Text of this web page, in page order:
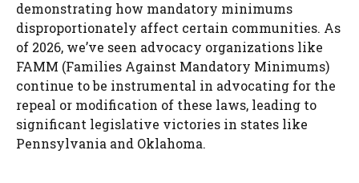
demonstrating how mandatory minimums
disproportionately affect certain communities. As
of 2026, we’ve seen advocacy organizations like
FAMM (Families Against Mandatory Minimums)
continue to be instrumental in advocating for the
repeal or modification of these laws, leading to
significant legislative victories in states like
Pennsylvania and Oklahoma.